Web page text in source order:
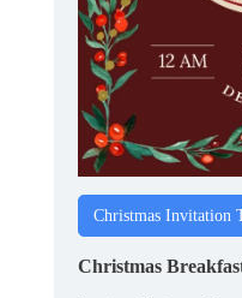
Christmas Invitation
Christmas